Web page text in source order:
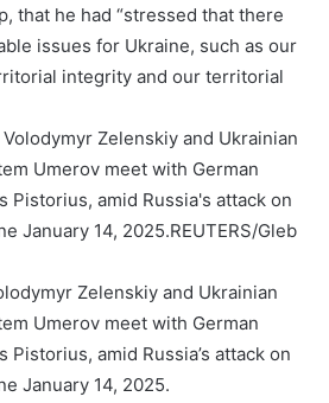
that he had “stressed that there
issues for Ukraine, such as our
integrity and our territorial
Zelenskiy and Ukrainian
Umerov meet with German
amid Russia’s attack on
January 14, 2025.